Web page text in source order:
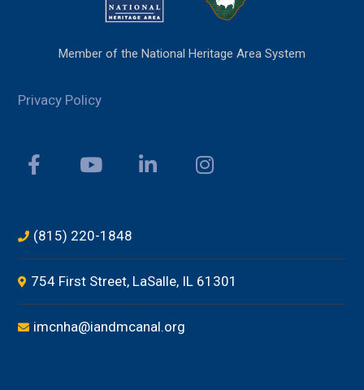
Member of the National Heritage Area System
Privacy Policy
(815) 220-1848
754 First Street, LaSalle, IL 61301
imcnha@iandmcanal.org